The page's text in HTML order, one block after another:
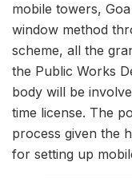
mobile towers,
window method
scheme, all the
the Public Works
body will be
time license. The
process given the
for setting up